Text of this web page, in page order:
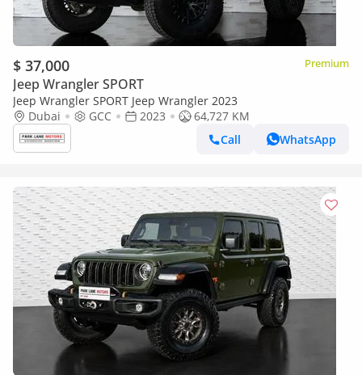
$ 37,000 Premium
Jeep Wrangler SPORT
Jeep Wrangler SPORT Jeep Wrangler 2023
Dubai
GCC 2023
64,727 KM
Call
WhatsApp